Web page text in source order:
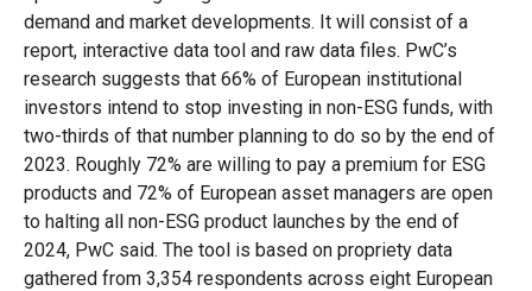
demand and market developments. It will consist of a
report, interactive data tool and raw data files. PwC’s
research suggests that 66% of European institutional
investors intend to stop investing in non-ESG funds, with
two-thirds of that number planning to do so by the end of
2023. Roughly 72% are willing to pay a premium for ESG
products and 72% of European asset managers are open
to halting all non-ESG product launches by the end of
2024, PwC said. The tool is based on propriety data
gathered from 3,354 respondents across eight European